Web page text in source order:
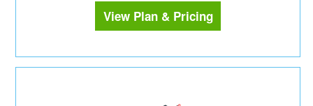
View Plan & Pricing